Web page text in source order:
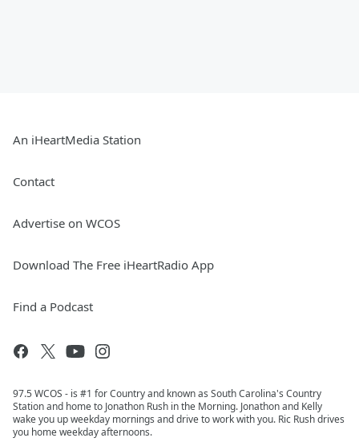
An iHeartMedia Station
Contact
Advertise on WCOS
Download The Free iHeartRadio App
Find a Podcast
97.5 WCOS - is #1 for Country and known as South Carolina's Country
Station and home to Jonathon Rush in the Morning. Jonathon and Kelly
wake you up weekday mornings and drive to work with you. Ric Rush drives
you home weekday afternoons.